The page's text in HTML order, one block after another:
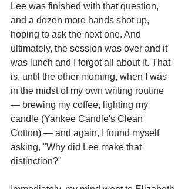
Lee was finished with that question,
and a dozen more hands shot up,
hoping to ask the next one. And
ultimately, the session was over and it
was lunch and I forgot all about it. That
is, until the other morning, when I was
in the midst of my own writing routine
— brewing my coffee, lighting my
candle (Yankee Candle's Clean
Cotton) — and again, I found myself
asking, "Why did Lee make that
distinction?"